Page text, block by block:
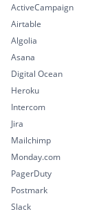
ActiveCampaign
Airtable
Algolia
Asana
Digital Ocean
Heroku
Intercom
Jira
Mailchimp
Monday.com
PagerDuty
Postmark
Slack